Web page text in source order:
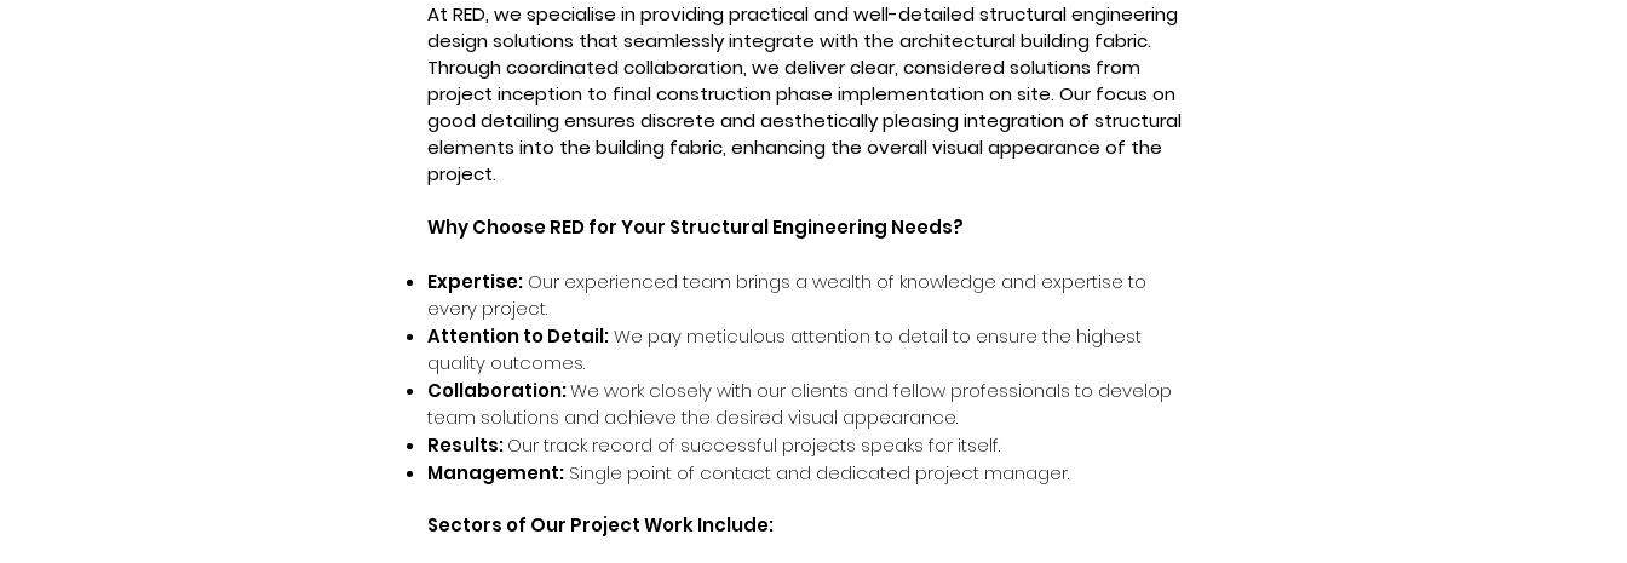
At RED, we specialise in providing practical and well-detailed structural engineering
design solutions that seamlessly integrate with the architectural building fabric.
Through coordinated collaboration, we deliver clear, considered solutions from
project inception to final construction phase implementation on site. Our focus on
good detailing ensures discrete and aesthetically pleasing integration of structural
elements into the building fabric, enhancing the overall visual appearance of the
project.
Why Choose RED for Your Structural Engineering Needs?
Expertise: Our experienced team brings a wealth of knowledge and expertise to
every project.
Attention to Detail:We pay meticulous attention to detail to ensure the highest
quality outcomes.
Collaboration:We work closely with our clients and fellow professionals to develop
team solutions and achieve the desired visual appearance.
Results:Our track record of successful projects speaks for itself.
Management: Single point of contact and dedicated project manager.
Sectors of Our Project Work Include: